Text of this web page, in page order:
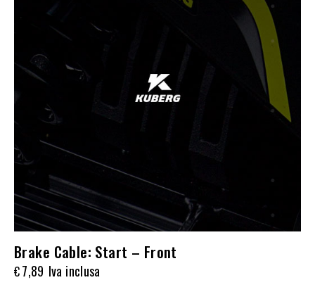
Brake Cable: Start – Front
€7,89 Iva inclusa